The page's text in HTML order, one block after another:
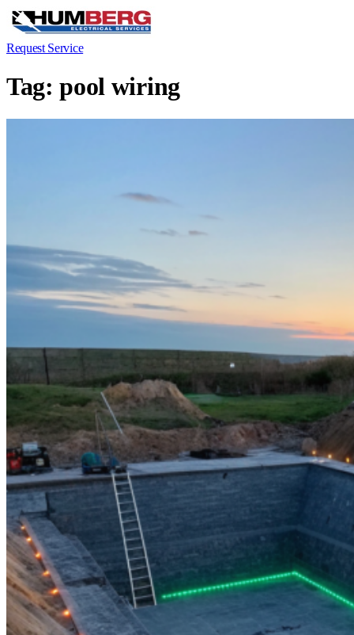
Request Service
Tag:pool wiring